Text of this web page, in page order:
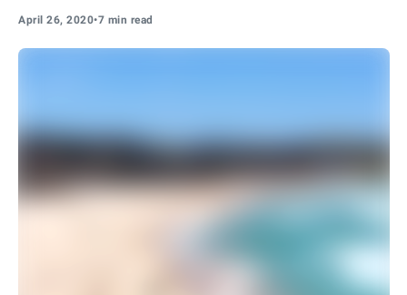
April 26, 2020•7 min read